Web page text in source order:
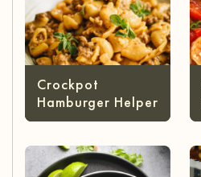
Crockpot
Hamburger Helper